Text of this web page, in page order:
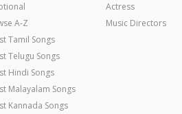
A-Z
Tamil Songs
Telugu Songs
Hindi Songs
Malayalam Songs
Kannada Songs
Actress
Music Directors